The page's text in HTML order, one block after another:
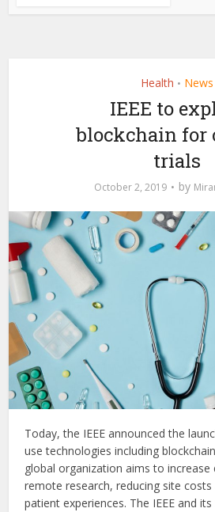
Health • News
IEEE to
blockchain for
trials
October 2, 2019 by
Today, the IEEE announced the
use technologies including
global organization aims to increase
remote research, reducing site
patient experiences. The IEEE and